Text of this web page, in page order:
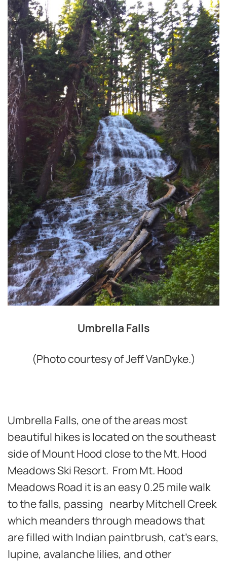
Umbrella Falls
(Photo courtesy of Jeff VanDyke.)
Umbrella Falls, one of the areas most
beautiful hikes is located on the southeast
side of Mount Hood close to the Mt. Hood
Meadows Ski Resort. From Mt. Hood
Meadows Road it is an easy 0.25 mile walk
to the falls, passing nearby Mitchell Creek
which meanders through meadows that
are filled with Indian paintbrush, cat’s ears,
lupine, avalanche lilies, and other